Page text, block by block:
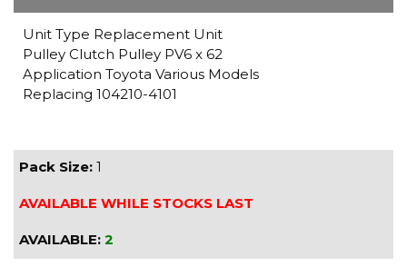
Unit Type Replacement Unit
Pulley Clutch Pulley PV6 x 62
Application Toyota Various Models
Replacing 104210-4101
Pack Size: 1
AVAILABLE WHILE STOCKS LAST
AVAILABLE: 2